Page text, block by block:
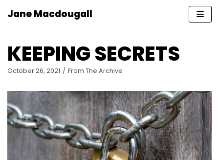
content
Jane Macdougall
KEEPING SECRETS
October 26, 2021 From The Archive